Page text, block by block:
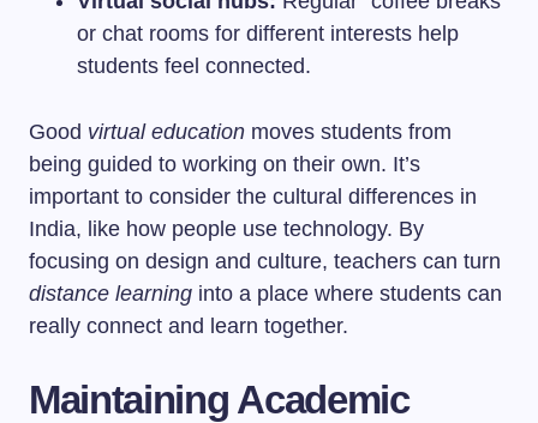
or chat rooms for different interests help
students feel connected.
Good virtual education moves students from
being guided to working on their own. It’s
important to consider the cultural differences in
India, like how people use technology. By
focusing on design and culture, teachers can turn
distance learning into a place where students can
really connect and learn together.
Maintaining Academic